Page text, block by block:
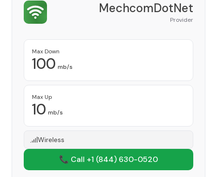
MechcomDotNet
Provider
Max Down
100 mb/s
Max Up
10 mb/s
Wireless
📞 Call +1 (844) 630-0520